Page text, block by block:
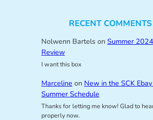
RECENT COMMENTS
Nolwenn Bartelson Summer
Review
I want this box
Marceline on New in the SCK
Summer Schedule
Thanks for letting me know! Glad to
properly now.